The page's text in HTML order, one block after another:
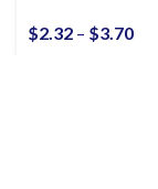
$2.32 – $3.70